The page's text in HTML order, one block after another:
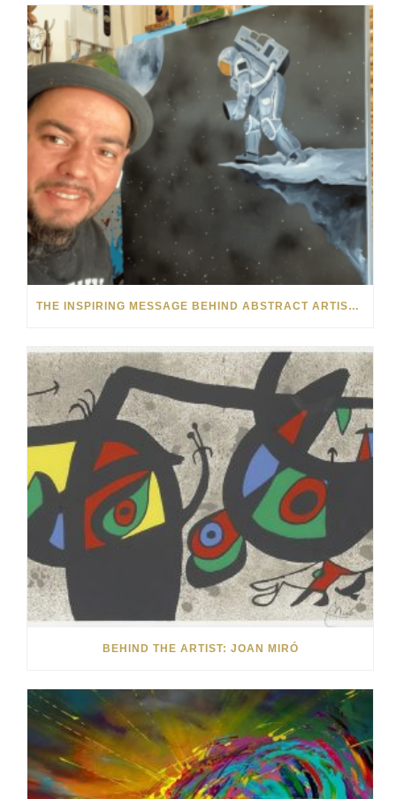
THE INSPIRING MESSAGE BEHIND ABSTRACT ARTIST KRE8’S FACELESS FIGURES
BEHIND THE ARTIST: JOAN MIRÓ